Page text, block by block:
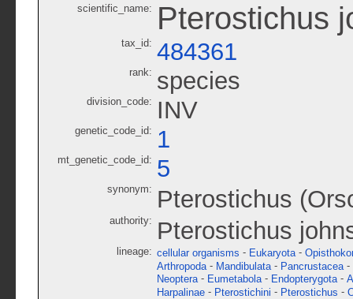
scientific_name: Pterostichus
tax_id: 484361
rank: species
division_code: INV
genetic_code_id: 1
mt_genetic_code_id: 5
synonym: Pterostichus
authority: Pterostichus
lineage: cellular organisms - Eukaryota -
Arthropoda - Mandibulata - Pancrustacea -
Neoptera - Eumetabola - Endopterygota -
Harpalinae - Pterostichini - Pterostichus -